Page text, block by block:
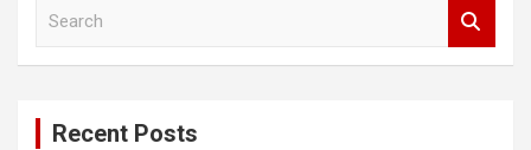
Recent Posts